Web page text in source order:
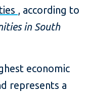
, according to
in South
economic
represents a